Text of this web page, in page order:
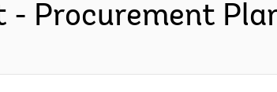
- Procurement